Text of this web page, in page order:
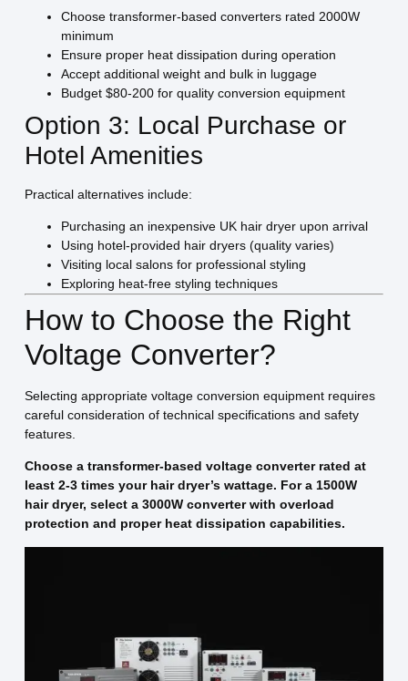
Choose transformer-based converters rated 2000W
minimum
Ensure proper heat dissipation during operation
Accept additional weight and bulk in luggage
Budget $80-200 for quality conversion equipment
Option 3: Local Purchase or
Hotel Amenities
Practical alternatives include:
Purchasing an inexpensive UK hair dryer upon arrival
Using hotel-provided hair dryers (quality varies)
Visiting local salons for professional styling
Exploring heat-free styling techniques
How to Choose the Right
Voltage Converter?
Selecting appropriate voltage conversion equipment requires
careful consideration of technical specifications and safety
features.
Choose a transformer-based voltage converter rated at
least 2-3 times your hair dryer’s wattage. For a 1500W
hair dryer, select a 3000W converter with overload
protection and proper heat dissipation capabilities.